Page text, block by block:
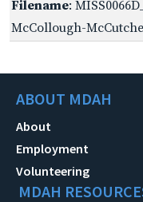
Filename:
McCollough-
ABOUT MDAH
About
Employment
Volunteering
MDAH